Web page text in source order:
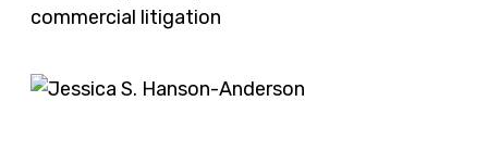
commercial litigation